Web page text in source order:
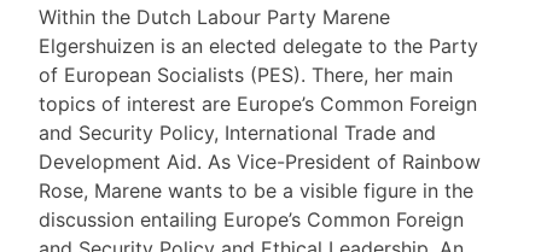
Within the Dutch Labour Party Marene
Elgershuizen is an elected delegate to the Party
of European Socialists (PES). There, her main
topics of interest are Europe’s Common Foreign
and Security Policy, International Trade and
Development Aid. As Vice-President of Rainbow
Rose, Marene wants to be a visible figure in the
discussion entailing Europe’s Common Foreign